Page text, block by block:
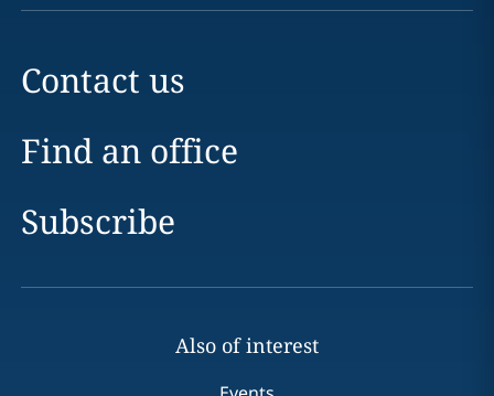
Contact us
Find an office
Subscribe
Also of interest